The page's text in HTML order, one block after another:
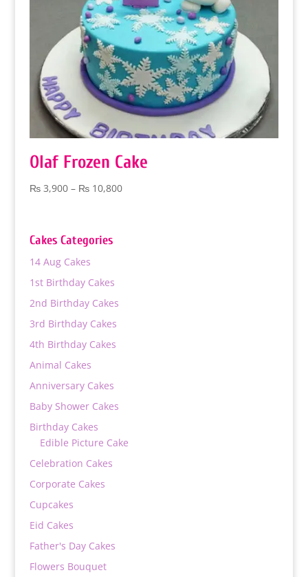
Olaf Frozen Cake
₨3,900 – ₨10,800Price
Cakes Categories
14 Aug Cakes
1st Birthday Cakes
2nd Birthday Cakes
3rd Birthday Cakes
4th Birthday Cakes
Animal Cakes
Anniversary Cakes
Baby Shower Cakes
Birthday Cakes
Edible Picture Cake
Celebration Cakes
Corporate Cakes
Cupcakes
Eid Cakes
Father's Day Cakes
Flowers Bouquet